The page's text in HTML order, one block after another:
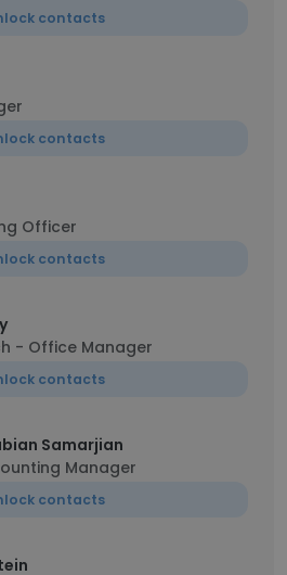
contacts
contacts
Officer
contacts
- Office Manager
contacts
Samarjian
Manager
contacts